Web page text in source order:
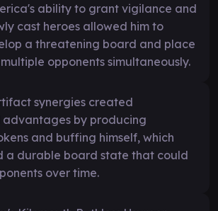
ability to grant vigilance and
cast heroes allowed him to
a threatening board and place
opponents simultaneously.
synergies created
advantages by producing
and buffing himself, which
a durable board state that could
over time.